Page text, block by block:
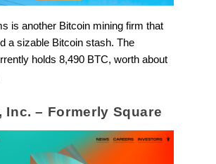
is another Bitcoin mining firm that
a sizable Bitcoin stash. The
holds 8,490 BTC, worth about
Inc. – Formerly Square